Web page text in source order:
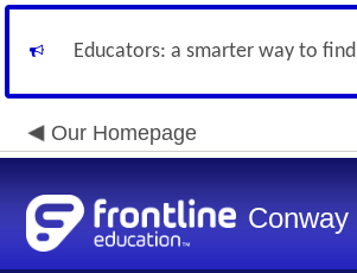
Educators: a smarter way to
Our Homepage